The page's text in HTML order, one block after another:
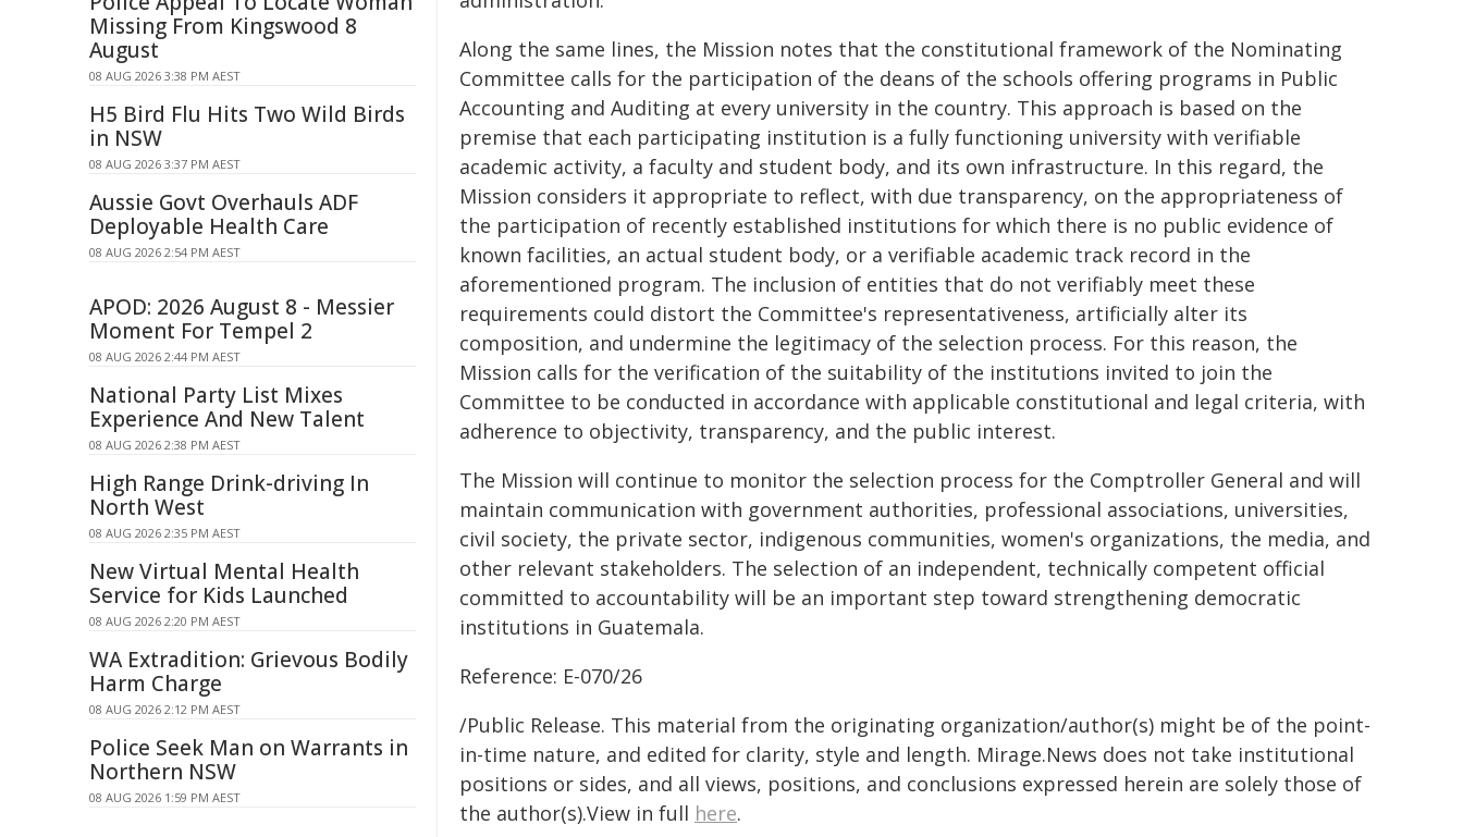
Along the same lines, the Mission notes that the constitutional framework of the Nominating
Committee calls for the participation of the deans of the schools offering programs in Public
Accounting and Auditing at every university in the country. This approach is based on the
premise that each participating institution is a fully functioning university with verifiable
academic activity, a faculty and student body, and its own infrastructure. In this regard, the
Mission considers it appropriate to reflect, with due transparency, on the appropriateness of
the participation of recently established institutions for which there is no public evidence of
known facilities, an actual student body, or a verifiable academic track record in the
aforementioned program. The inclusion of entities that do not verifiably meet these
requirements could distort the Committee's representativeness, artificially alter its
composition, and undermine the legitimacy of the selection process. For this reason, the
Mission calls for the verification of the suitability of the institutions invited to join the
Committee to be conducted in accordance with applicable constitutional and legal criteria, with
adherence to objectivity, transparency, and the public interest.
The Mission will continue to monitor the selection process for the Comptroller General and will
maintain communication with government authorities, professional associations, universities,
civil society, the private sector, indigenous communities, women's organizations, the media, and
other relevant stakeholders. The selection of an independent, technically competent official
committed to accountability will be an important step toward strengthening democratic
institutions in Guatemala.
Reference: E-070/26
/Public Release. This material from the originating organization/author(s) might be of the point-
in-time nature, and edited for clarity, style and length. Mirage.News does not take institutional
positions or sides, and all views, positions, and conclusions expressed herein are solely those of
the author(s).View in full here.
Missing From Kingswood 8
August
08 AUG 2026 3:38 PM AEST
H5 Bird Flu Hits Two Wild Birds
in NSW
08 AUG 2026 3:37 PM AEST
Aussie Govt Overhauls ADF
Deployable Health Care
08 AUG 2026 2:54 PM AEST
APOD: 2026 August 8 - Messier
Moment For Tempel 2
08 AUG 2026 2:44 PM AEST
National Party List Mixes
Experience And New Talent
08 AUG 2026 2:38 PM AEST
High Range Drink-driving In
North West
08 AUG 2026 2:35 PM AEST
New Virtual Mental Health
Service for Kids Launched
08 AUG 2026 2:20 PM AEST
WA Extradition: Grievous Bodily
Harm Charge
08 AUG 2026 2:12 PM AEST
Police Seek Man on Warrants in
Northern NSW
08 AUG 2026 1:59 PM AEST